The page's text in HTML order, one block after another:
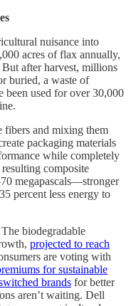
nuisance into
acres of flax annually,
after harvest, millions
buried, a waste of
been used for over 30,000
fibers and mixing them
packaging materials
while completely
composite
megapascals—stronger
percent less energy to
biodegradable
projected to reach
are voting with
for sustainable
brands for better
aren’t waiting. Dell